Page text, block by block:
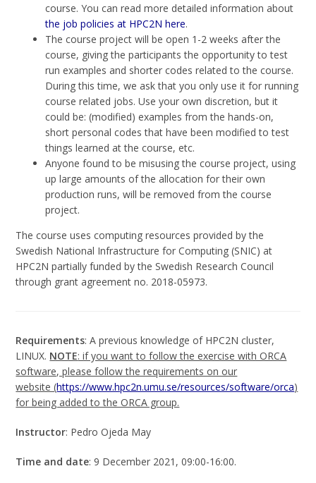
course. You can read more detailed information about
the job policies at HPC2N here.
The course project will be open 1-2 weeks after the
course, giving the participants the opportunity to test
run examples and shorter codes related to the course.
During this time, we ask that you only use it for running
course related jobs. Use your own discretion, but it
could be: (modified) examples from the hands-on,
short personal codes that have been modified to test
things learned at the course, etc.
Anyone found to be misusing the course project, using
up large amounts of the allocation for their own
production runs, will be removed from the course
project.
The course uses computing resources provided by the
Swedish National Infrastructure for Computing (SNIC) at
HPC2N partially funded by the Swedish Research Council
through grant agreement no. 2018-05973.
Requirements: A previous knowledge of HPC2N cluster,
LINUX. NOTE: if you want to follow the exercise with ORCA
software, please follow the requirements on our
website (https://www.hpc2n.umu.se/resources/software/orca)
for being added to the ORCA group.
Instructor: Pedro Ojeda May
Time and date: 9 December 2021, 09:00-16:00.